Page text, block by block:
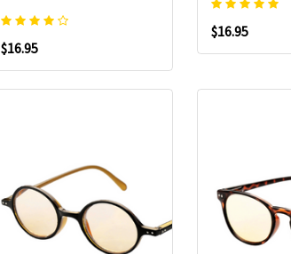
$16.95
$16.95